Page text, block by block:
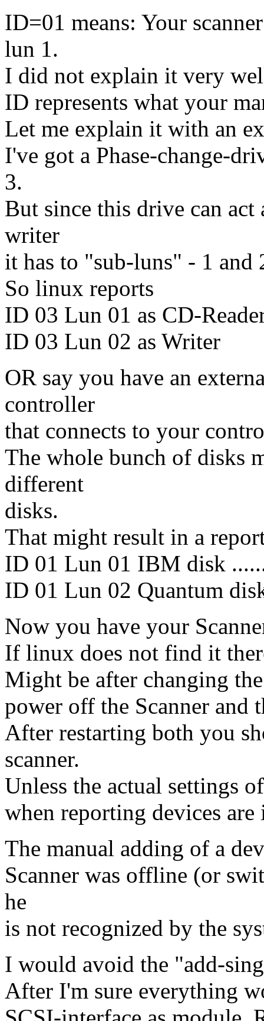
ID=01 means: Your
lun 1.
I did not explain it very
ID represents what your
Let me explain it with an
I've got a Phase-change-
3.
But since this drive can act
writer
it has to "sub-luns" - 1 and
So linux reports
ID 03 Lun 01 as CD-
ID 03 Lun 02 as Writer
OR say you have an
controller
that connects to your
The whole bunch of disks
different
disks.
That might result in a
ID 01 Lun 01 IBM disk
ID 01 Lun 02 Quantum
Now you have your
If linux does not find it
Might be after changing
power off the Scanner and
After restarting both you
scanner.
Unless the actual settings
when reporting devices
The manual adding of a
Scanner was offline (or
he
is not recognized by the
I would avoid the "add-
After I'm sure everything